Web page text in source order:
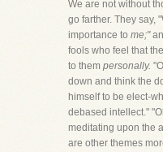
We are not without
go farther. They say,
importance to me;"
fools who feel that
to them personally.
down and think the
himself to be elect-
debased intellect."
meditating upon the
are other themes